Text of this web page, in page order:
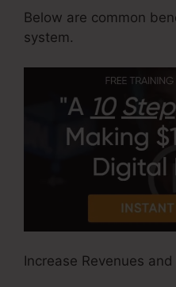
Below are common
system.
Increase Revenues